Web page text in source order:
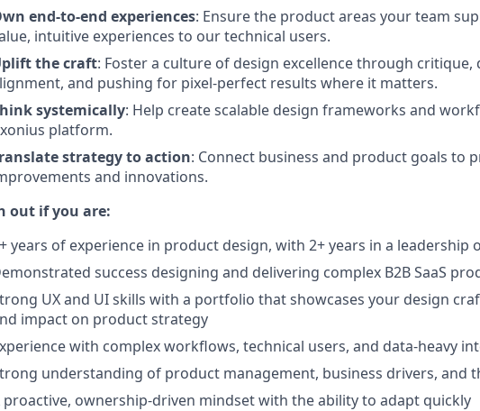
end-to-end experiences: Ensure the product areas your team
intuitive experiences to our technical users.
the craft: Foster a culture of design excellence through critique,
and pushing for pixel-perfect results where it matters.
systemically: Help create scalable design frameworks and
platform.
strategy to action: Connect business and product goals to
and innovations.
out if you are:
years of experience in product design, with 2+ years in a
success designing and delivering complex B2B SaaS
UX and UI skills with a portfolio that showcases your design
impact on product strategy
with complex workflows, technical users, and data-heavy
understanding of product management, business drivers, and
proactive, ownership-driven mindset with the ability to adapt quickly